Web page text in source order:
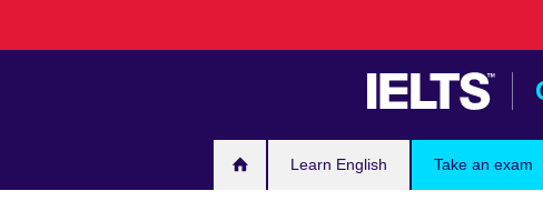
Learn English Take an exam